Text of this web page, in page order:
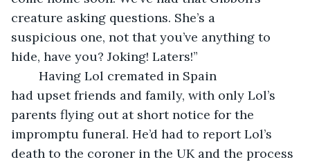
creature asking questions. She’s a
suspicious one, not that you’ve anything to
hide, have you? Joking! Laters!”
had upset friends and family, with only Lol’s
parents flying out at short notice for the
impromptu funeral. He’d had to report Lol’s
death to the coroner in the UK and the process